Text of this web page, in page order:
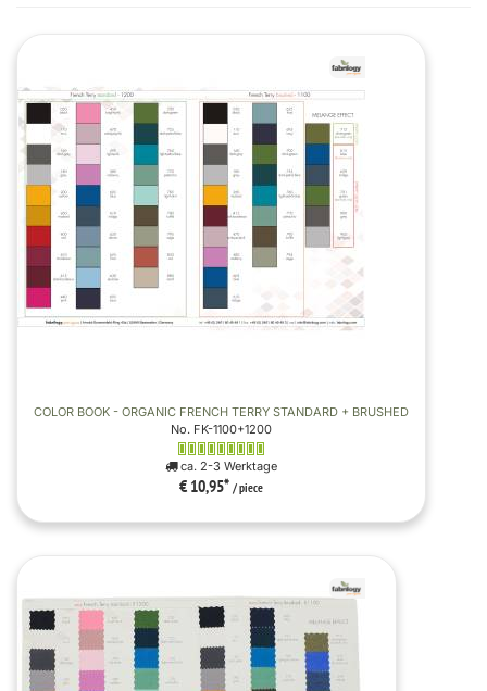
COLOR BOOK - ORGANIC FRENCH TERRY STANDARD + BRUSHED
No. FK-1100+1200
ca. 2-3 Werktage
€ 10,95* / piece